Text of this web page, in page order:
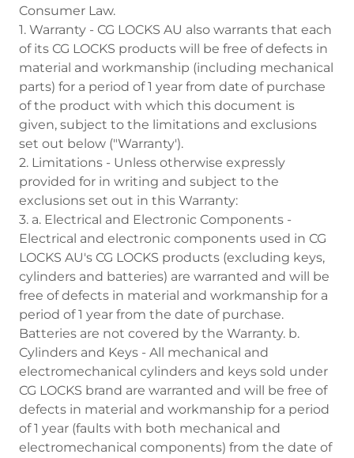
Consumer Law.
1. Warranty - CG LOCKS AU also warrants that each
of its CG LOCKS products will be free of defects in
material and workmanship (including mechanical
parts) for a period of 1 year from date of purchase
of the product with which this document is
given, subject to the limitations and exclusions
set out below ("Warranty').
2. Limitations - Unless otherwise expressly
provided for in writing and subject to the
exclusions set out in this Warranty:
3. a. Electrical and Electronic Components -
Electrical and electronic components used in CG
LOCKS AU's CG LOCKS products (excluding keys,
cylinders and batteries) are warranted and will be
free of defects in material and workmanship for a
period of 1 year from the date of purchase.
Batteries are not covered by the Warranty. b.
Cylinders and Keys - All mechanical and
electromechanical cylinders and keys sold under
CG LOCKS brand are warranted and will be free of
defects in material and workmanship for a period
of 1 year (faults with both mechanical and
electromechanical components) from the date of